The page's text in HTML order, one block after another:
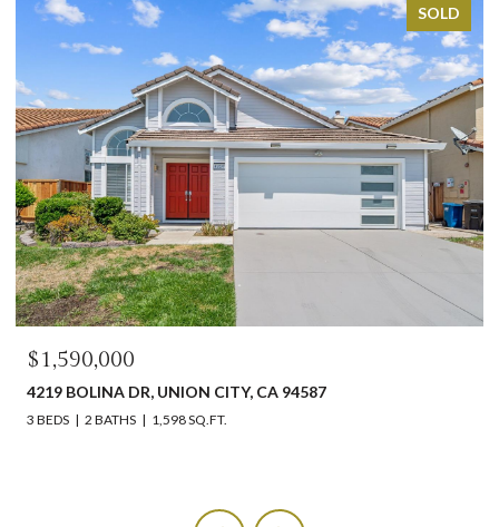
SOLD
1260 LYNHURST WAY, SAN JOSE 95118
4 BEDS